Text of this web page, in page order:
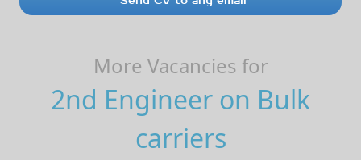
More Vacancies for
2nd Engineer on Bulk
carriers